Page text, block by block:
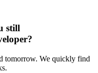
still
tomorrow. We quickly find